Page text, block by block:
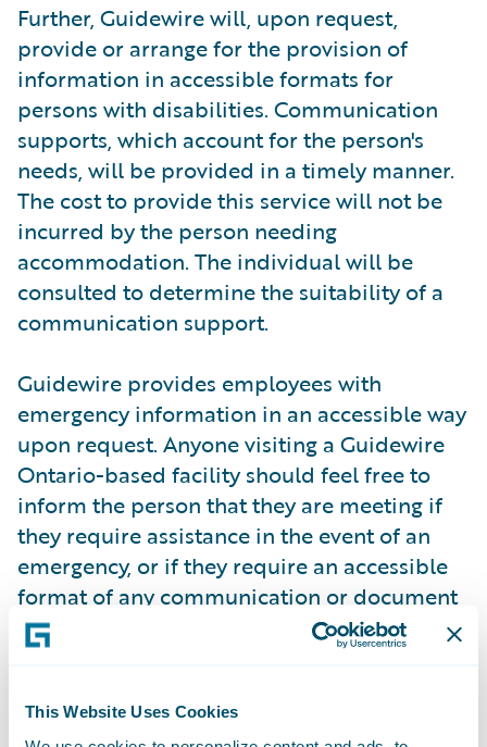
This Website Uses Cookies
Further, Guidewire will, upon request,
provide or arrange for the provision of
information in accessible formats for
persons with disabilities. Communication
supports, which account for the person's
needs, will be provided in a timely manner.
The cost to provide this service will not be
incurred by the person needing
accommodation. The individual will be
consulted to determine the suitability of a
communication support.
Guidewire provides employees with
emergency information in an accessible way
upon request. Anyone visiting a Guidewire
Ontario-based facility should feel free to
inform the person that they are meeting if
they require assistance in the event of an
emergency, or if they require an accessible
format of any communication or document
used during their meeting. Guidewire is able
to provide accessible documents or
upon request, within ten business days.